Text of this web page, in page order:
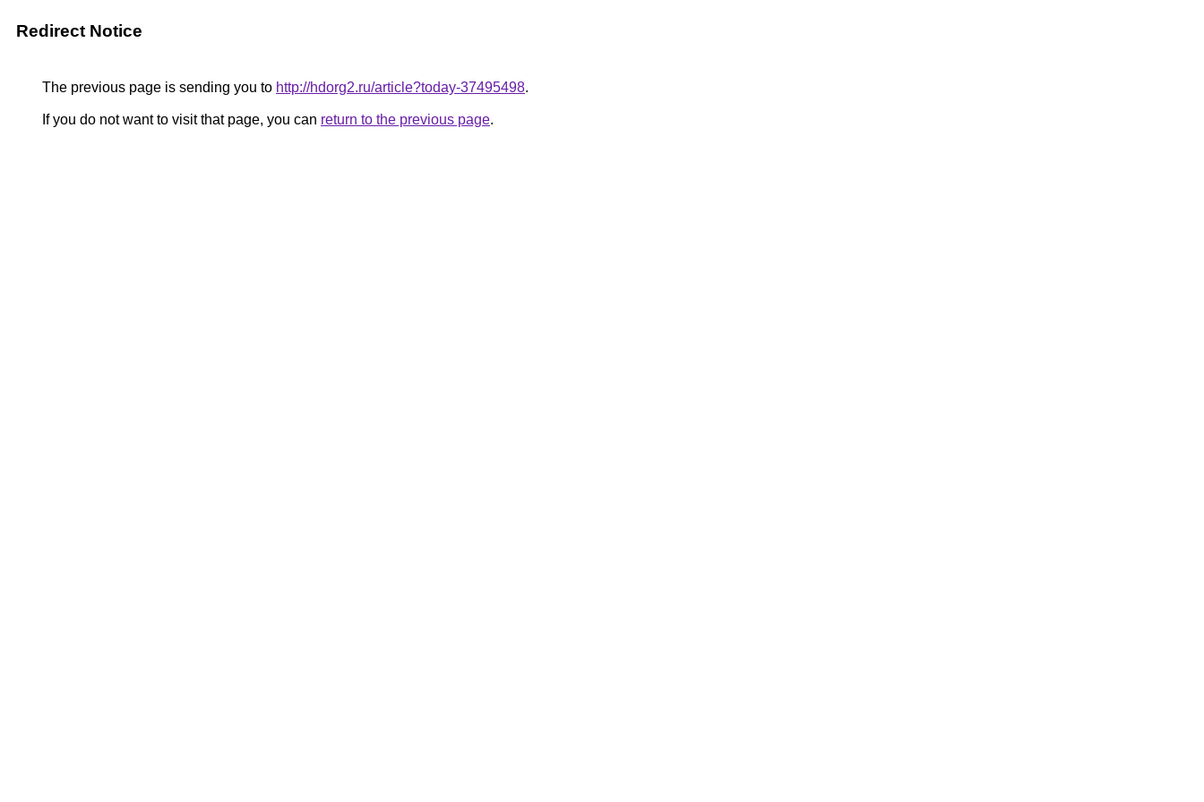
Redirect Notice
The previous page is sending you to http://hdorg2.ru/article?today-37495498.
If you do not want to visit that page, you can return to the previous page.